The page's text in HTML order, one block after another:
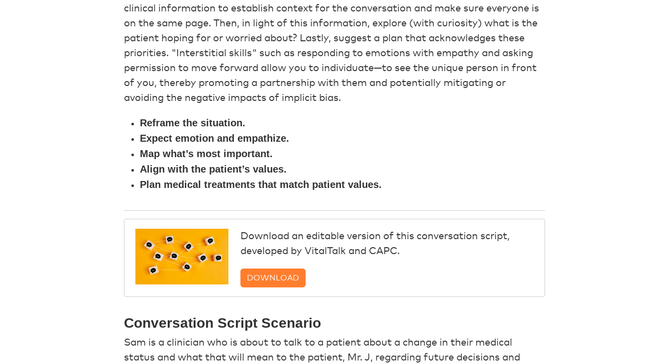
clinical information to establish context for the conversation and make sure everyone is
on the same page. Then, in light of this information, explore (with curiosity) what is the
patient hoping for or worried about? Lastly, suggest a plan that acknowledges these
priorities. "Interstitial skills" such as responding to emotions with empathy and asking
permission to move forward allow you to individuate—to see the unique person in front
of you, thereby promoting a partnership with them and potentially mitigating or
avoiding the negative impacts of implicit bias.
Reframe the situation.
Expect emotion and empathize.
Map what’s most important.
Align with the patient’s values.
Plan medical treatments that match patient values.
Download an editable version of this conversation script,
developed by VitalTalk and CAPC.
DOWNLOAD
Conversation Script Scenario
Sam is a clinician who is about to talk to a patient about a change in their medical
status and what that will mean to the patient, Mr. J, regarding future decisions and